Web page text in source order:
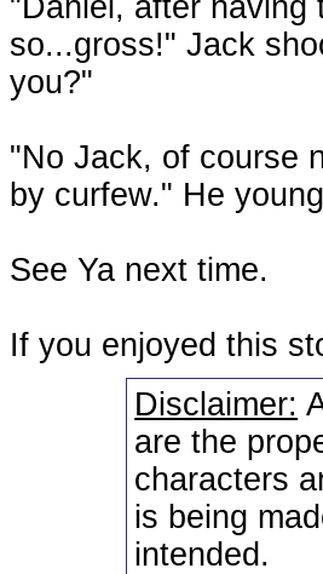
so...gross!" Jack
you?"
"No Jack, of course
by curfew." He
See Ya next time.
If you enjoyed this
Disclaimer:
are the
characters
is being
intended.